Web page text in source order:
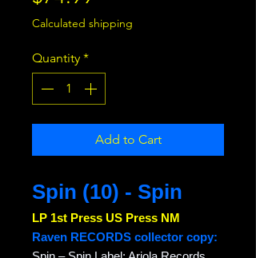
Calculated shipping
Quantity *
Add to Cart
Spin (10) - Spin
LP 1st Press US Press NM
Raven RECORDS collector copy: